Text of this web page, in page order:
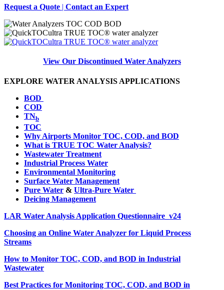
Request a Quote | Contact an Expert
View Our Discontinued Water Analyzers
EXPLORE WATER ANALYSIS APPLICATIONS
BOD
COD
TNb
TOC
Why Airports Monitor TOC, COD, and BOD
What is TRUE TOC Water Analysis?
Wastewater Treatment
Industrial Process Water
Environmental Monitoring
Surface Water Management
Pure Water & Ultra-Pure Water
Deicing Management
LAR Water Analysis Application Questionnaire_v24
Choosing an Online Water Analyzer for Liquid Process
Streams
How to Monitor TOC, COD, and BOD in Industrial
Wastewater
Best Practices for Monitoring TOC, COD, and BOD in